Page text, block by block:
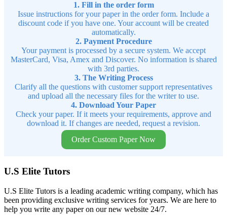
1. Fill in the order form
Issue instructions for your paper in the order form. Include a
discount code if you have one. Your account will be created
automatically.
2. Payment Procedure
Your payment is processed by a secure system. We accept
MasterCard, Visa, Amex and Discover. No information is shared
with 3rd parties.
3. The Writing Process
Clarify all the questions with customer support representatives
and upload all the necessary files for the writer to use.
4. Download Your Paper
Check your paper. If it meets your requirements, approve and
download it. If changes are needed, request a revision.
Order Custom Paper Now
U.S Elite Tutors
U.S Elite Tutors is a leading academic writing company, which has
been providing exclusive writing services for years. We are here to
help you write any paper on our new website 24/7.